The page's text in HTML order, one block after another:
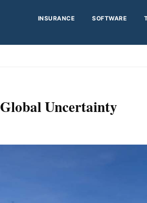
INSURANCE SOFTWARE
Uncertainty